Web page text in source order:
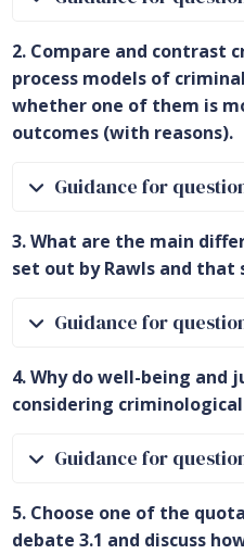
2. Compare and contrast
process models of
whether one of them is
outcomes (with reasons).
Guidance for
3. What are the main
set out by Rawls and that
Guidance for
4. Why do well-being and
considering
Guidance for
5. Choose one of the
debate 3.1 and discuss